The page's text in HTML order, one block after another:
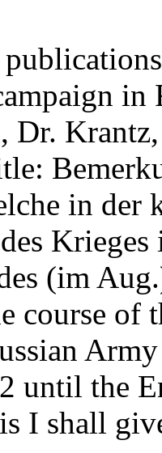
in
Dr.
in der
Krieges
(im
course of
until the
I shall